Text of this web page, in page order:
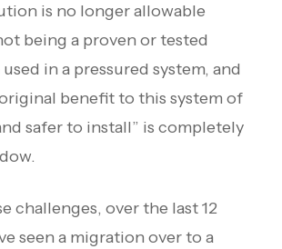
is no longer allowable
being a proven or tested
in a pressured system, and
benefit to this system of
safer to install” is completely
challenges, over the last 12
seen a migration over to a